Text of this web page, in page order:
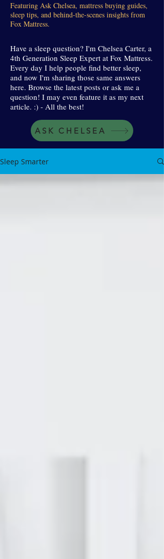
Featuring Ask Chelsea, mattress buying guides,
sleep tips, and behind-the-scenes insights from
Fox Mattress.
Have a sleep question? I'm Chelsea Carter, a
4th Generation Sleep Expert at Fox Mattress.
Every day I help people find better sleep,
and now I'm sharing those same answers
here. Browse the latest posts or ask me a
question! I may even feature it as my next
article. :) - All the best!
ASK CHELSEA
Sleep Smarter